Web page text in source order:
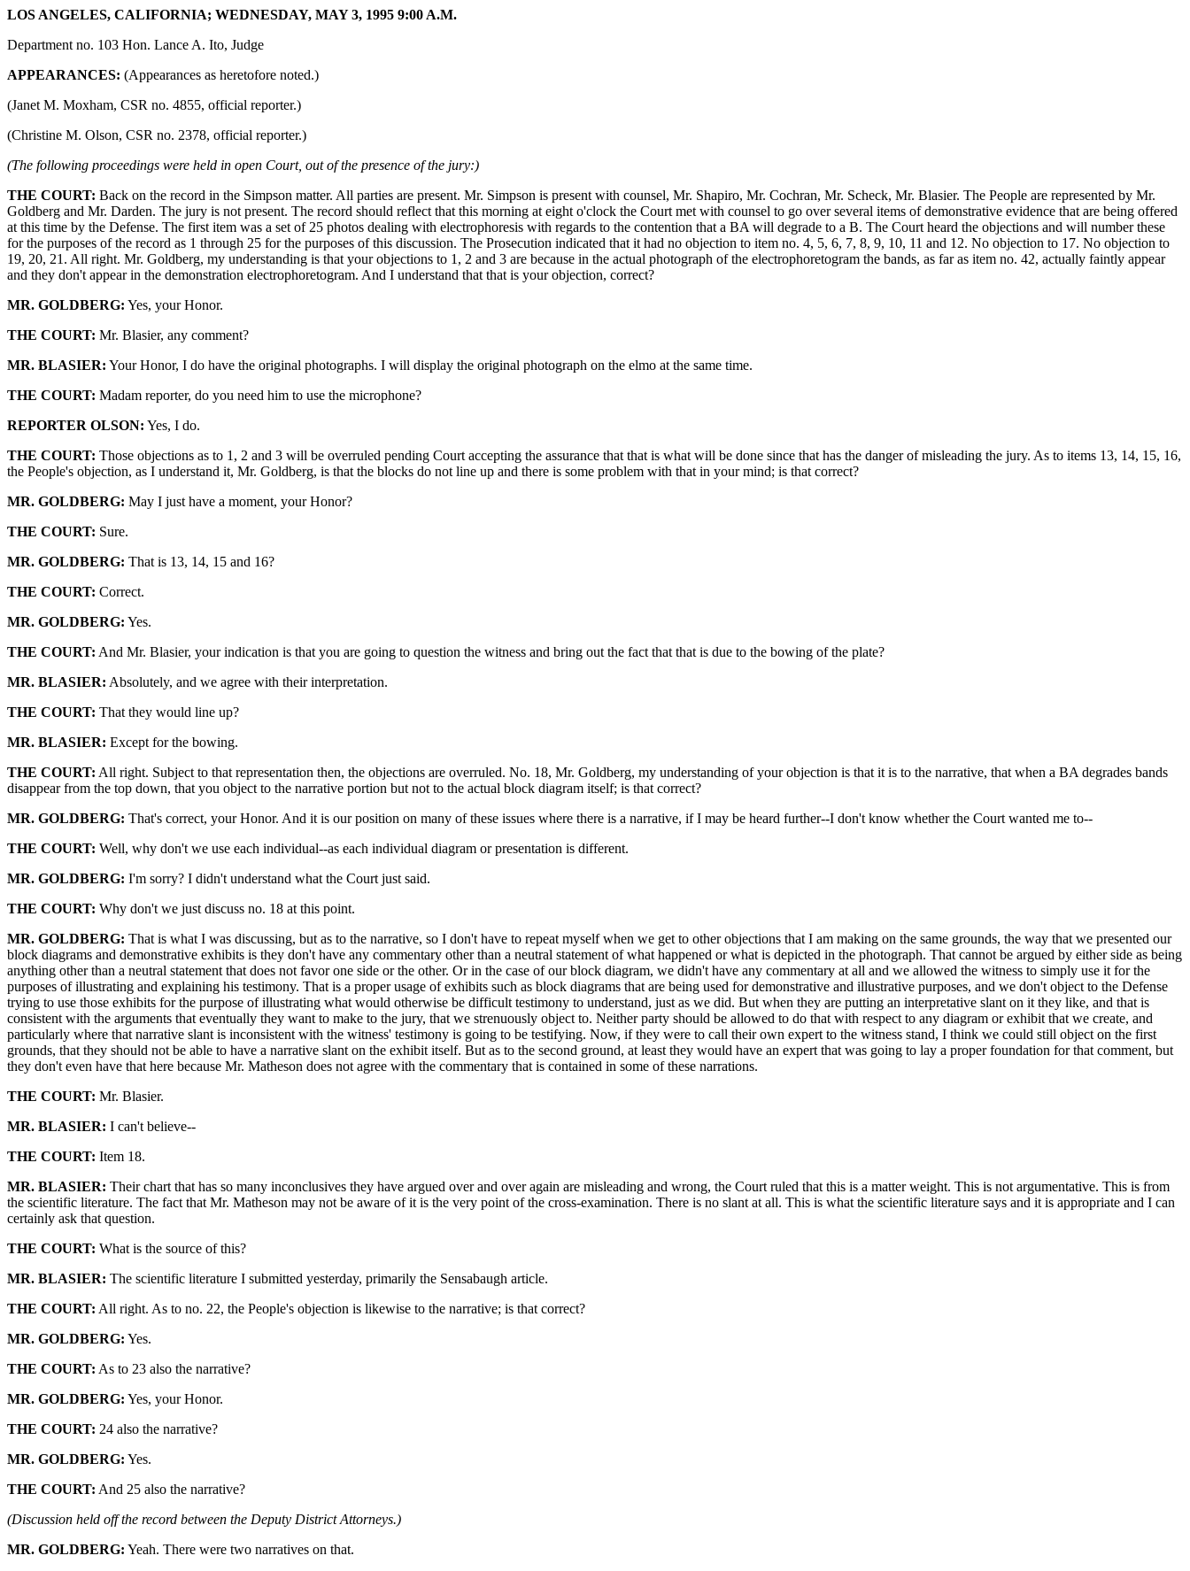
LOS ANGELES, CALIFORNIA; WEDNESDAY, MAY 3, 1995 9:00 A.M.
Department no. 103 Hon. Lance A. Ito, Judge
APPEARANCES: (Appearances as heretofore noted.)
(Janet M. Moxham, CSR no. 4855, official reporter.)
(Christine M. Olson, CSR no. 2378, official reporter.)
(The following proceedings were held in open Court, out of the presence of the jury:)
THE COURT: Back on the record in the Simpson matter. All parties are present. Mr. Simpson is present with counsel, Mr. Shapiro, Mr. Cochran, Mr. Scheck, Mr. Blasier. The People are represented by Mr.
Goldberg and Mr. Darden. The jury is not present. The record should reflect that this morning at eight o'clock the Court met with counsel to go over several items of demonstrative evidence that are being offered
at this time by the Defense. The first item was a set of 25 photos dealing with electrophoresis with regards to the contention that a BA will degrade to a B. The Court heard the objections and will number these
for the purposes of the record as 1 through 25 for the purposes of this discussion. The Prosecution indicated that it had no objection to item no. 4, 5, 6, 7, 8, 9, 10, 11 and 12. No objection to 17. No objection to
19, 20, 21. All right. Mr. Goldberg, my understanding is that your objections to 1, 2 and 3 are because in the actual photograph of the electrophoretogram the bands, as far as item no. 42, actually faintly appear
and they don't appear in the demonstration electrophoretogram. And I understand that that is your objection, correct?
MR. GOLDBERG: Yes, your Honor.
THE COURT: Mr. Blasier, any comment?
MR. BLASIER: Your Honor, I do have the original photographs. I will display the original photograph on the elmo at the same time.
THE COURT: Madam reporter, do you need him to use the microphone?
REPORTER OLSON: Yes, I do.
THE COURT: Those objections as to 1, 2 and 3 will be overruled pending Court accepting the assurance that that is what will be done since that has the danger of misleading the jury. As to items 13, 14, 15, 16,
the People's objection, as I understand it, Mr. Goldberg, is that the blocks do not line up and there is some problem with that in your mind; is that correct?
MR. GOLDBERG: May I just have a moment, your Honor?
THE COURT: Sure.
MR. GOLDBERG: That is 13, 14, 15 and 16?
THE COURT: Correct.
MR. GOLDBERG: Yes.
THE COURT: And Mr. Blasier, your indication is that you are going to question the witness and bring out the fact that that is due to the bowing of the plate?
MR. BLASIER: Absolutely, and we agree with their interpretation.
THE COURT: That they would line up?
MR. BLASIER: Except for the bowing.
THE COURT: All right. Subject to that representation then, the objections are overruled. No. 18, Mr. Goldberg, my understanding of your objection is that it is to the narrative, that when a BA degrades bands
disappear from the top down, that you object to the narrative portion but not to the actual block diagram itself; is that correct?
MR. GOLDBERG: That's correct, your Honor. And it is our position on many of these issues where there is a narrative, if I may be heard further--I don't know whether the Court wanted me to--
THE COURT: Well, why don't we use each individual--as each individual diagram or presentation is different.
MR. GOLDBERG: I'm sorry? I didn't understand what the Court just said.
THE COURT: Why don't we just discuss no. 18 at this point.
MR. GOLDBERG: That is what I was discussing, but as to the narrative, so I don't have to repeat myself when we get to other objections that I am making on the same grounds, the way that we presented our
block diagrams and demonstrative exhibits is they don't have any commentary other than a neutral statement of what happened or what is depicted in the photograph. That cannot be argued by either side as being
anything other than a neutral statement that does not favor one side or the other. Or in the case of our block diagram, we didn't have any commentary at all and we allowed the witness to simply use it for the
purposes of illustrating and explaining his testimony. That is a proper usage of exhibits such as block diagrams that are being used for demonstrative and illustrative purposes, and we don't object to the Defense
trying to use those exhibits for the purpose of illustrating what would otherwise be difficult testimony to understand, just as we did. But when they are putting an interpretative slant on it they like, and that is
consistent with the arguments that eventually they want to make to the jury, that we strenuously object to. Neither party should be allowed to do that with respect to any diagram or exhibit that we create, and
particularly where that narrative slant is inconsistent with the witness' testimony is going to be testifying. Now, if they were to call their own expert to the witness stand, I think we could still object on the first
grounds, that they should not be able to have a narrative slant on the exhibit itself. But as to the second ground, at least they would have an expert that was going to lay a proper foundation for that comment, but
they don't even have that here because Mr. Matheson does not agree with the commentary that is contained in some of these narrations.
THE COURT: Mr. Blasier.
MR. BLASIER: I can't believe--
THE COURT: Item 18.
MR. BLASIER: Their chart that has so many inconclusives they have argued over and over again are misleading and wrong, the Court ruled that this is a matter weight. This is not argumentative. This is from
the scientific literature. The fact that Mr. Matheson may not be aware of it is the very point of the cross-examination. There is no slant at all. This is what the scientific literature says and it is appropriate and I can
certainly ask that question.
THE COURT: What is the source of this?
MR. BLASIER: The scientific literature I submitted yesterday, primarily the Sensabaugh article.
THE COURT: All right. As to no. 22, the People's objection is likewise to the narrative; is that correct?
MR. GOLDBERG: Yes.
THE COURT: As to 23 also the narrative?
MR. GOLDBERG: Yes, your Honor.
THE COURT: 24 also the narrative?
MR. GOLDBERG: Yes.
THE COURT: And 25 also the narrative?
(Discussion held off the record between the Deputy District Attorneys.)
MR. GOLDBERG: Yeah. There were two narratives on that.